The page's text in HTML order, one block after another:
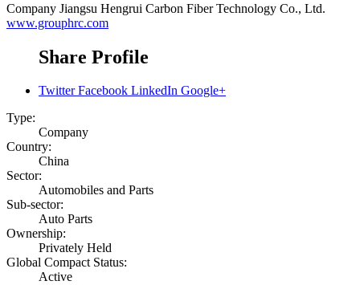
Company Jiangsu Hengrui Carbon Fiber Technology Co., Ltd.
www.grouphrc.com
Share Profile
Twitter Facebook LinkedIn Google+
Type:
Company
Country:
China
Sector:
Automobiles and Parts
Sub-sector:
Auto Parts
Ownership:
Privately Held
Global Compact Status:
Active